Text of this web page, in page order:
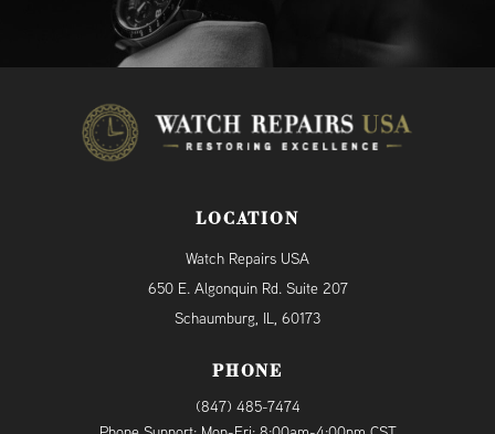
LOCATION
Watch Repairs USA
650 E. Algonquin Rd. Suite 207
Schaumburg, IL, 60173
PHONE
(847) 485-7474